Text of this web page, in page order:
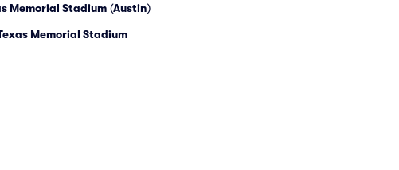
Memorial Stadium (Austin)
Memorial Stadium